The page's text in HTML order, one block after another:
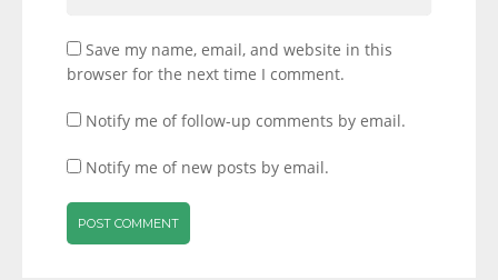
Save my name, email, and website in this
browser for the next time I comment.
Notify me of follow-up comments by email.
Notify me of new posts by email.